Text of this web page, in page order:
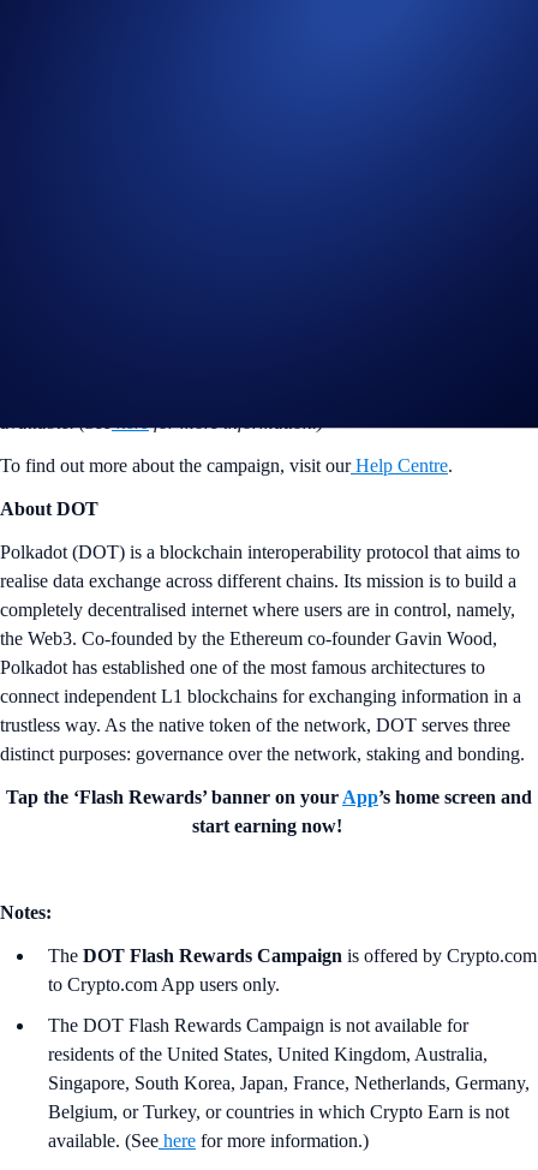
To find out more about the campaign, visit our Help Centre.
About DOT
Polkadot (DOT) is a blockchain interoperability protocol that aims to
realise data exchange across different chains. Its mission is to build a
completely decentralised internet where users are in control, namely,
the Web3. Co-founded by the Ethereum co-founder Gavin Wood,
Polkadot has established one of the most famous architectures to
connect independent L1 blockchains for exchanging information in a
trustless way. As the native token of the network, DOT serves three
distinct purposes: governance over the network, staking and bonding.
Tap the ‘Flash Rewards’ banner on your App’s home screen and
start earning now!
Notes:
The DOT Flash Rewards Campaign is offered by Crypto.com
to Crypto.com App users only.
The DOT Flash Rewards Campaign is not available for
residents of the United States, United Kingdom, Australia,
Singapore, South Korea, Japan, France, Netherlands, Germany,
Belgium, or Turkey, or countries in which Crypto Earn is not
available. (See here for more information.)